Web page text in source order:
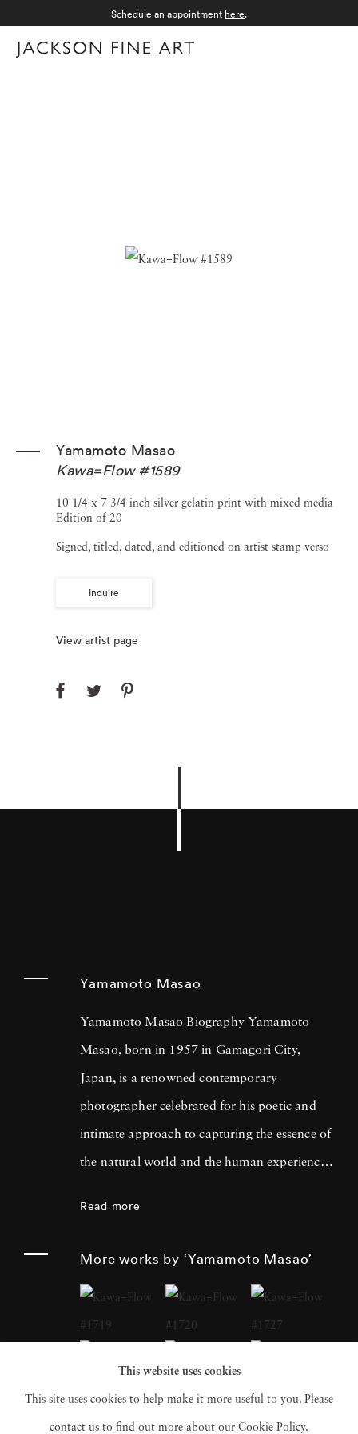
Schedule an appointment here.
Yamamoto Masao
Kawa=Flow #1589
10 1/4 x 7 3/4 inch silver gelatin print with mixed media
Edition of 20
Signed, titled, dated, and editioned on artist stamp verso
Inquire
View artist page
Yamamoto Masao
Yamamoto Masao Biography Yamamoto
Masao, born in 1957 in Gamagori City,
Japan, is a renowned contemporary
photographer celebrated for his poetic and
intimate approach to capturing the essence of
the natural world and the human experience.
small, handcrafted prints that he often treats
as individual objects, underscoring his art's
Read more
More works by ‘Yamamoto Masao’
This website uses cookies
This site uses cookies to help make it more useful to you. Please
contact us to find out more about our Cookie Policy.